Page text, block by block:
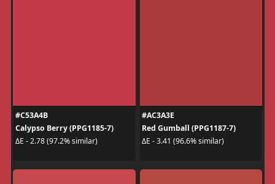
#C53A4B
Calypso Berry (PPG1185-7)
ΔE - 2.78 (97.2% similar)
#AC3A3E
Red Gumball (PPG1187-7)
ΔE - 3.41 (96.6% similar)